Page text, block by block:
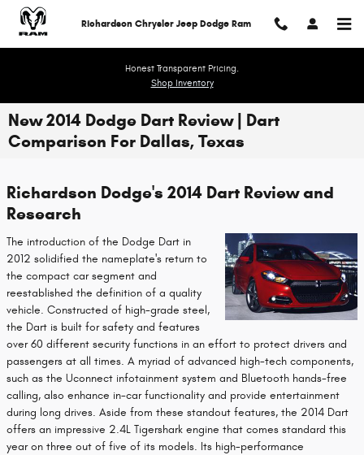
Skip to main content
Richardson Chrysler Jeep Dodge Ram
Honest Transparent Pricing.
Shop Inventory
New 2014 Dodge Dart Review | Dart
Comparison For Dallas, Texas
Richardson Dodge's 2014 Dart Review and
Research
The introduction of the Dodge Dart in
2012 solidified the nameplate's return to
the compact car segment and
reestablished the definition of a quality
vehicle. Constructed of high-grade steel,
the Dart is built for safety and features
over 60 different security functions in an effort to protect drivers and
passengers at all times. A myriad of advanced high-tech components,
such as the Uconnect infotainment system and Bluetooth hands-free
calling, also enhance in-car functionality and provide entertainment
during long drives. Aside from these standout features, the 2014 Dart
offers an impressive 2.4L Tigershark engine that comes standard this
year on three out of five of its models. Its high-performance